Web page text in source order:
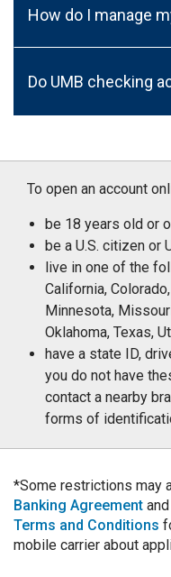
How do I manage
Do UMB checking
To open an account
be 18 years old or
be a U.S. citizen or
live in one of the
California,
Minnesota,
Oklahoma, Texas,
have a state ID,
you do not have
contact a nearby
forms of
*Some restrictions may
Banking Agreement
Terms and Conditions
mobile carrier about